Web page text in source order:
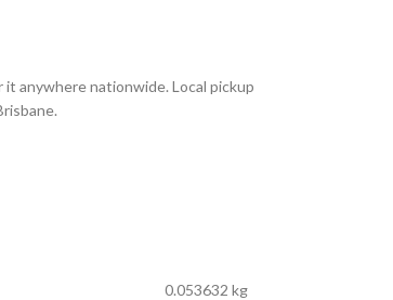
anywhere nationwide. Local pickup
0.053632 kg